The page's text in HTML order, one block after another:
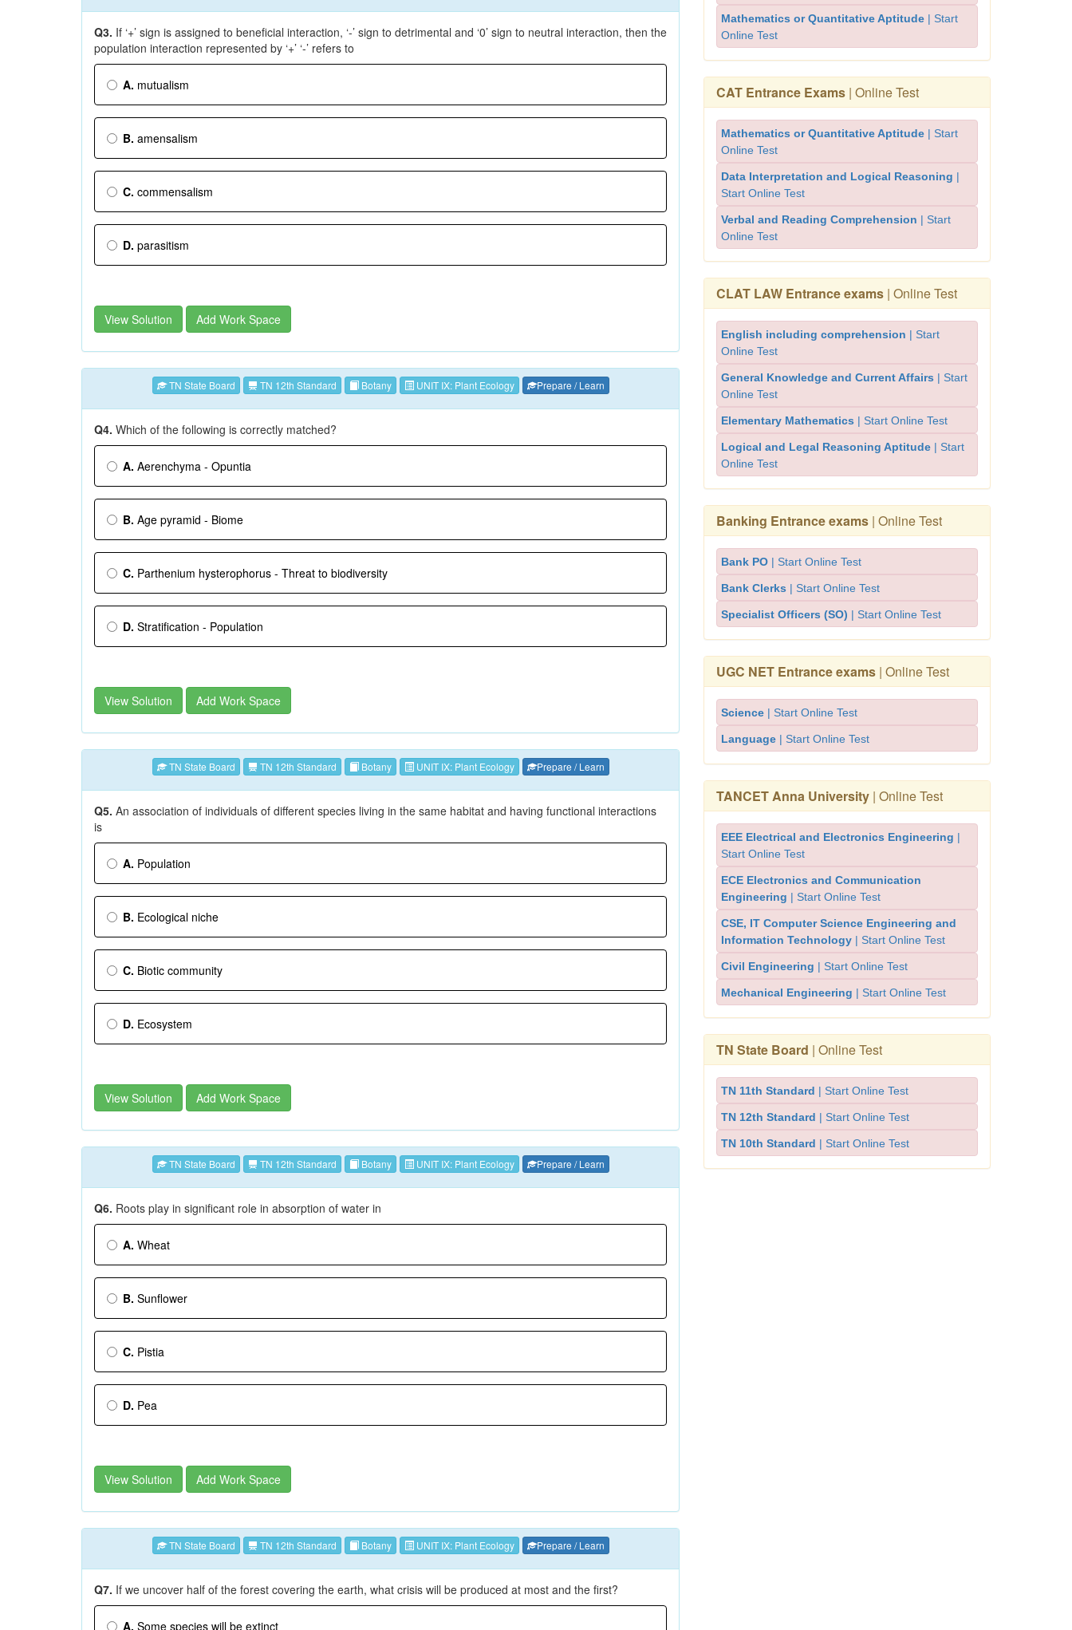
Q3. If ‘+’ sign is assigned to beneficial interaction, ‘-’ sign to detrimental and ‘0’ sign to neutral interaction, then the
population interaction represented by ‘+’ ‘-’ refers to
A. mutualism
B. amensalism
C. commensalism
D. parasitism
View Solution Add Work Space
TN State Board TN 12th Standard Botany UNIT IX: Plant Ecology Prepare / Learn
Q4. Which of the following is correctly matched?
A. Aerenchyma - Opuntia
B. Age pyramid - Biome
C. Parthenium hysterophorus - Threat to biodiversity
D. Stratification - Population
View Solution Add Work Space
TN State Board TN 12th Standard Botany UNIT IX: Plant Ecology Prepare / Learn
Q5. An association of individuals of different species living in the same habitat and having functional interactions
is
A. Population
B. Ecological niche
C. Biotic community
D. Ecosystem
View Solution Add Work Space
TN State Board TN 12th Standard Botany UNIT IX: Plant Ecology Prepare / Learn
Q6. Roots play in significant role in absorption of water in
A. Wheat
B. Sunflower
C. Pistia
D. Pea
View Solution Add Work Space
TN State Board TN 12th Standard Botany UNIT IX: Plant Ecology Prepare / Learn
Q7. If we uncover half of the forest covering the earth, what crisis will be produced at most and the first?
A. Some species will be extinct
Mathematics or Quantitative Aptitude | Start
Online Test
CAT Entrance Exams | Online Test
Mathematics or Quantitative Aptitude | Start
Online Test
Data Interpretation and Logical Reasoning |
Start Online Test
Verbal and Reading Comprehension | Start
Online Test
CLAT LAW Entrance exams | Online Test
English including comprehension | Start
Online Test
General Knowledge and Current Affairs | Start
Online Test
Elementary Mathematics | Start Online Test
Logical and Legal Reasoning Aptitude | Start
Online Test
Banking Entrance exams | Online Test
Bank PO | Start Online Test
Bank Clerks | Start Online Test
Specialist Officers (SO) | Start Online Test
UGC NET Entrance exams | Online Test
Science | Start Online Test
Language | Start Online Test
TANCET Anna University | Online Test
EEE Electrical and Electronics Engineering |
Start Online Test
ECE Electronics and Communication
Engineering | Start Online Test
CSE, IT Computer Science Engineering and
Information Technology | Start Online Test
Civil Engineering | Start Online Test
Mechanical Engineering | Start Online Test
TN State Board | Online Test
TN 11th Standard | Start Online Test
TN 12th Standard | Start Online Test
TN 10th Standard | Start Online Test